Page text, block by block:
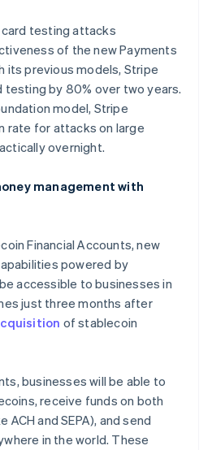
testing attacks
of the new Payments
its previous models, Stripe
testing by 80% over two years.
model, Stripe
rate for attacks on large
overnight.
management with
Financial Accounts, new
powered by
accessible to businesses in
just three months after
of stablecoin
businesses will be able to
receive funds on both
and SEPA), and send
in the world. These